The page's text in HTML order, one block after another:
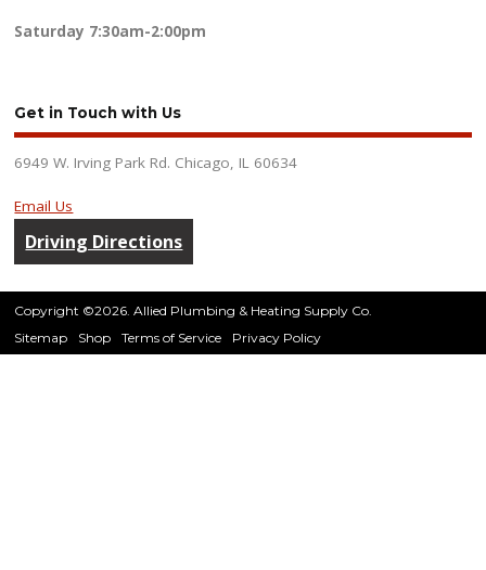
Saturday 7:30am-2:00pm
Get in Touch with Us
6949 W. Irving Park Rd. Chicago, IL 60634
Email Us
Driving Directions
Copyright ©2026. Allied Plumbing & Heating Supply Co.
Sitemap
Shop Terms of Service Privacy Policy